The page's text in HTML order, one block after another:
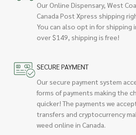
Our Online Dispensary, West
Canada Post Xpress shipping
You can also opt in for shipping
over $149, shipping is free!
SECURE PAYMENT
Our secure payment system
forms of payments making the
quicker! The payments we
transfers and cryptocurrency
weed online in Canada.